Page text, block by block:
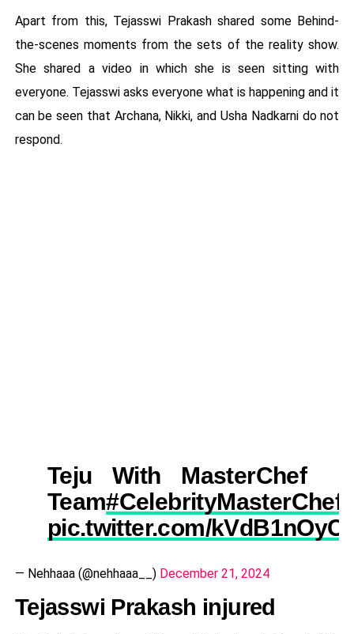
Apart from this, Tejasswi Prakash shared some Behind-
the-scenes moments from the sets of the reality show.
She shared a video in which she is seen sitting with
everyone. Tejasswi asks everyone what is happening and it
can be seen that Archana, Nikki, and Usha Nadkarni do not
respond.
Teju With MasterChef
Team
pic.twitter.com/
— Nehhaaa (@nehhaaa__) December 21, 2024
Tejasswi Prakash injured